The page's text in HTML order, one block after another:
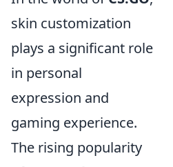
skin customization
plays a significant role
in personal
expression and
gaming experience.
The rising popularity